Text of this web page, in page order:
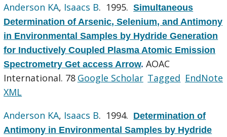
Anderson KA, Isaacs B. 1995.Simultaneous
Determination of Arsenic, Selenium, and Antimony
in Environmental Samples by Hydride Generation
for Inductively Coupled Plasma Atomic Emission
Spectrometry Get access Arrow.AOAC
International. 78 Google Scholar Tagged EndNote
XML
Anderson KA, Isaacs B. 1994. Determination of
Antimony in Environmental Samples by Hydride